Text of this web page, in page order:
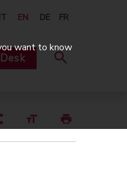
IT EN DE FR
want to know